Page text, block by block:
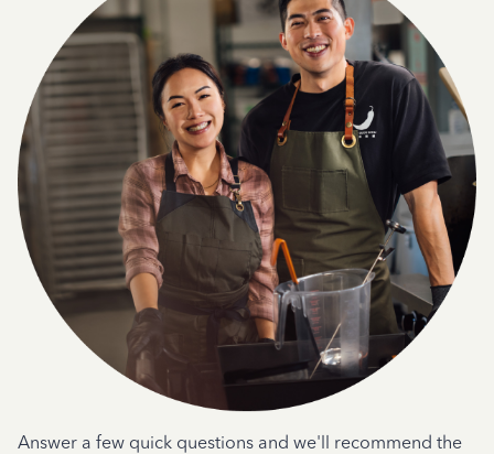
Answer a few quick questions and we'll recommend the